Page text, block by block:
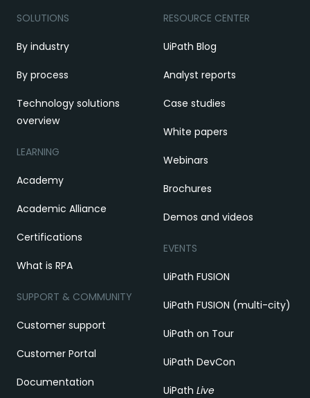
SOLUTIONS
By industry
By process
Technology solutions
overview
LEARNING
Academy
Academic Alliance
Certifications
What is RPA
SUPPORT & COMMUNITY
Customer support
Customer Portal
Documentation
RESOURCE CENTER
UiPath Blog
Analyst reports
Case studies
White papers
Webinars
Brochures
Demos and videos
EVENTS
UiPath FUSION
UiPath FUSION (multi-city)
UiPath on Tour
UiPath DevCon
UiPath Live